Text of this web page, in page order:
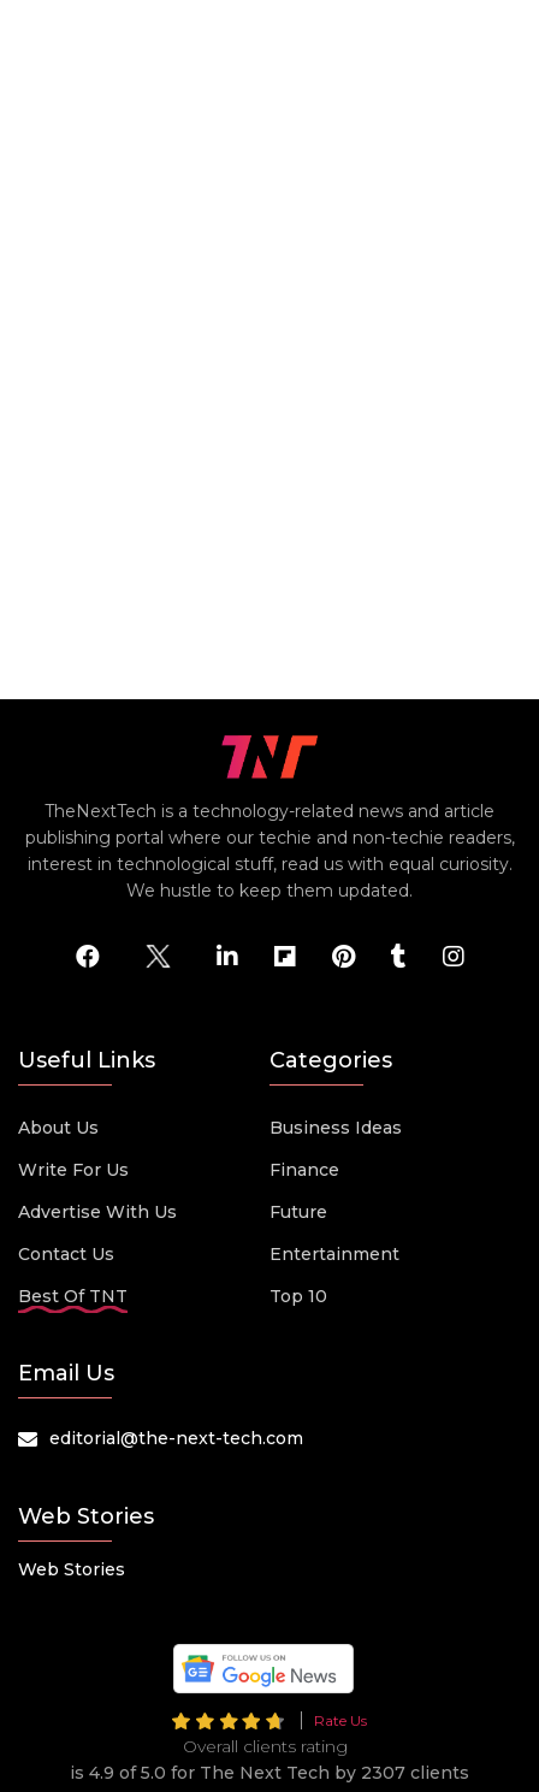
TheNextTech is a technology-related news and article
publishing portal where our techie and non-techie readers,
interest in technological stuff, read us with equal curiosity.
We hustle to keep them updated.
Useful Links
About Us
Write For Us
Advertise With Us
Contact Us
Best Of TNT
Categories
Business Ideas
Finance
Future
Entertainment
Top 10
Email Us
editorial@the-next-tech.com
Web Stories
Web Stories
Rate Us
Overall clients rating
is 4.9 of 5.0 for The Next Tech by 2307 clients